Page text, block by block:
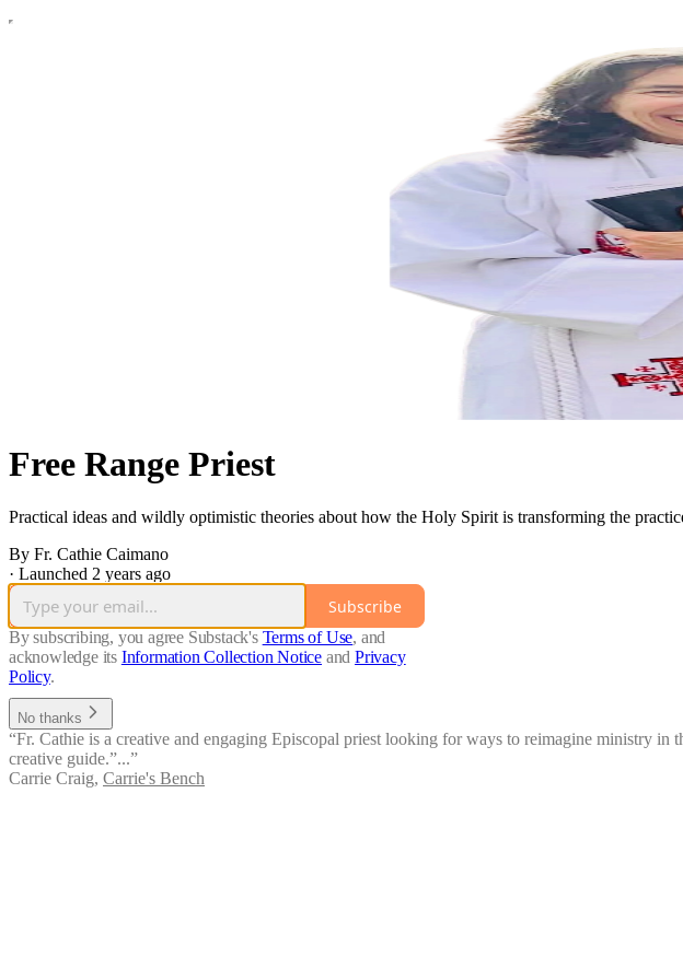
Free Range Priest
Practical ideas and wildly optimistic theories about how the Holy Spirit is transforming the
By Fr. Cathie Caimano
· Launched 2 years ago
Subscribe
By subscribing, you agree Substack's Terms of Use, and
acknowledge its Information Collection Notice and Privacy
Policy.
No thanks
“Fr. Cathie is a creative and engaging Episcopal priest looking for ways to reimagine ministry
creative guide.”...”
Carrie Craig, Carrie's Bench